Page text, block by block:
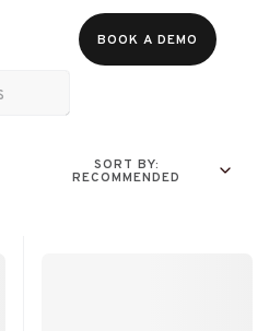
BOOK A DEMO
Experiences
SORT BY:
RECOMMENDED